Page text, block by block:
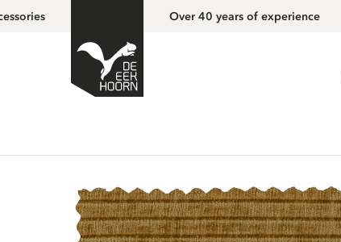
Over 40 years of experience